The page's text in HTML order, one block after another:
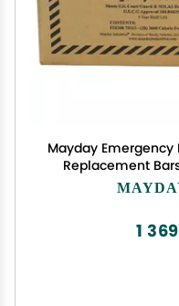
Mayday Emergency
Replacement
Dense Food
Storable and
1